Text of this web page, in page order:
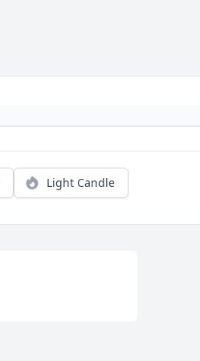
Light Candle